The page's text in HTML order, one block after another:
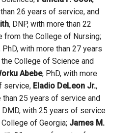
26 years of service, and
, DNP, with more than 22
from the College of Nursing;
PhD, with more than 27 years
College of Science and
Abebe, PhD, with more
service, Eladio DeLeon Jr.,
than 25 years of service and
DMD, with 25 years of service
of Georgia; James M.